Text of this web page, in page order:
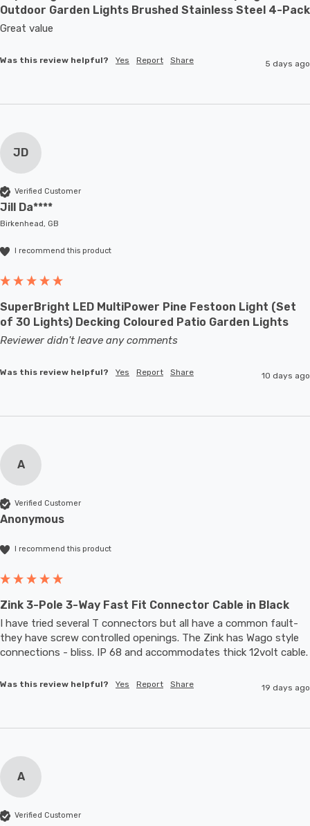
Outdoor Garden Lights Brushed Stainless Steel 4-Pack
Great value
Was this review helpful? Yes Report Share 5 days ago
JD
Verified Customer
Jill Da****
Birkenhead, GB
I recommend this product
SuperBright LED MultiPower Pine Festoon Light (Set
of 30 Lights) Decking Coloured Patio Garden Lights
Reviewer didn't leave any comments
Was this review helpful? Yes Report Share 10 days ago
A
Verified Customer
Anonymous
I recommend this product
Zink 3-Pole 3-Way Fast Fit Connector Cable in Black
I have tried several T connectors but all have a common fault-
they have screw controlled openings. The Zink has Wago style
Was this review helpful? Yes Report Share 19 days ago
A
Verified Customer